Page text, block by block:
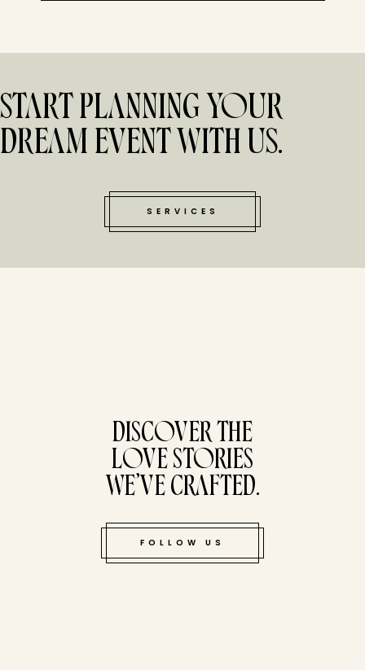
START PLANNING YOUR
DREAM EVENT WITH US.
SERVICES
DISCOVER THE
LOVE STORIES
WE’VE CRAFTED.
FOLLOW US